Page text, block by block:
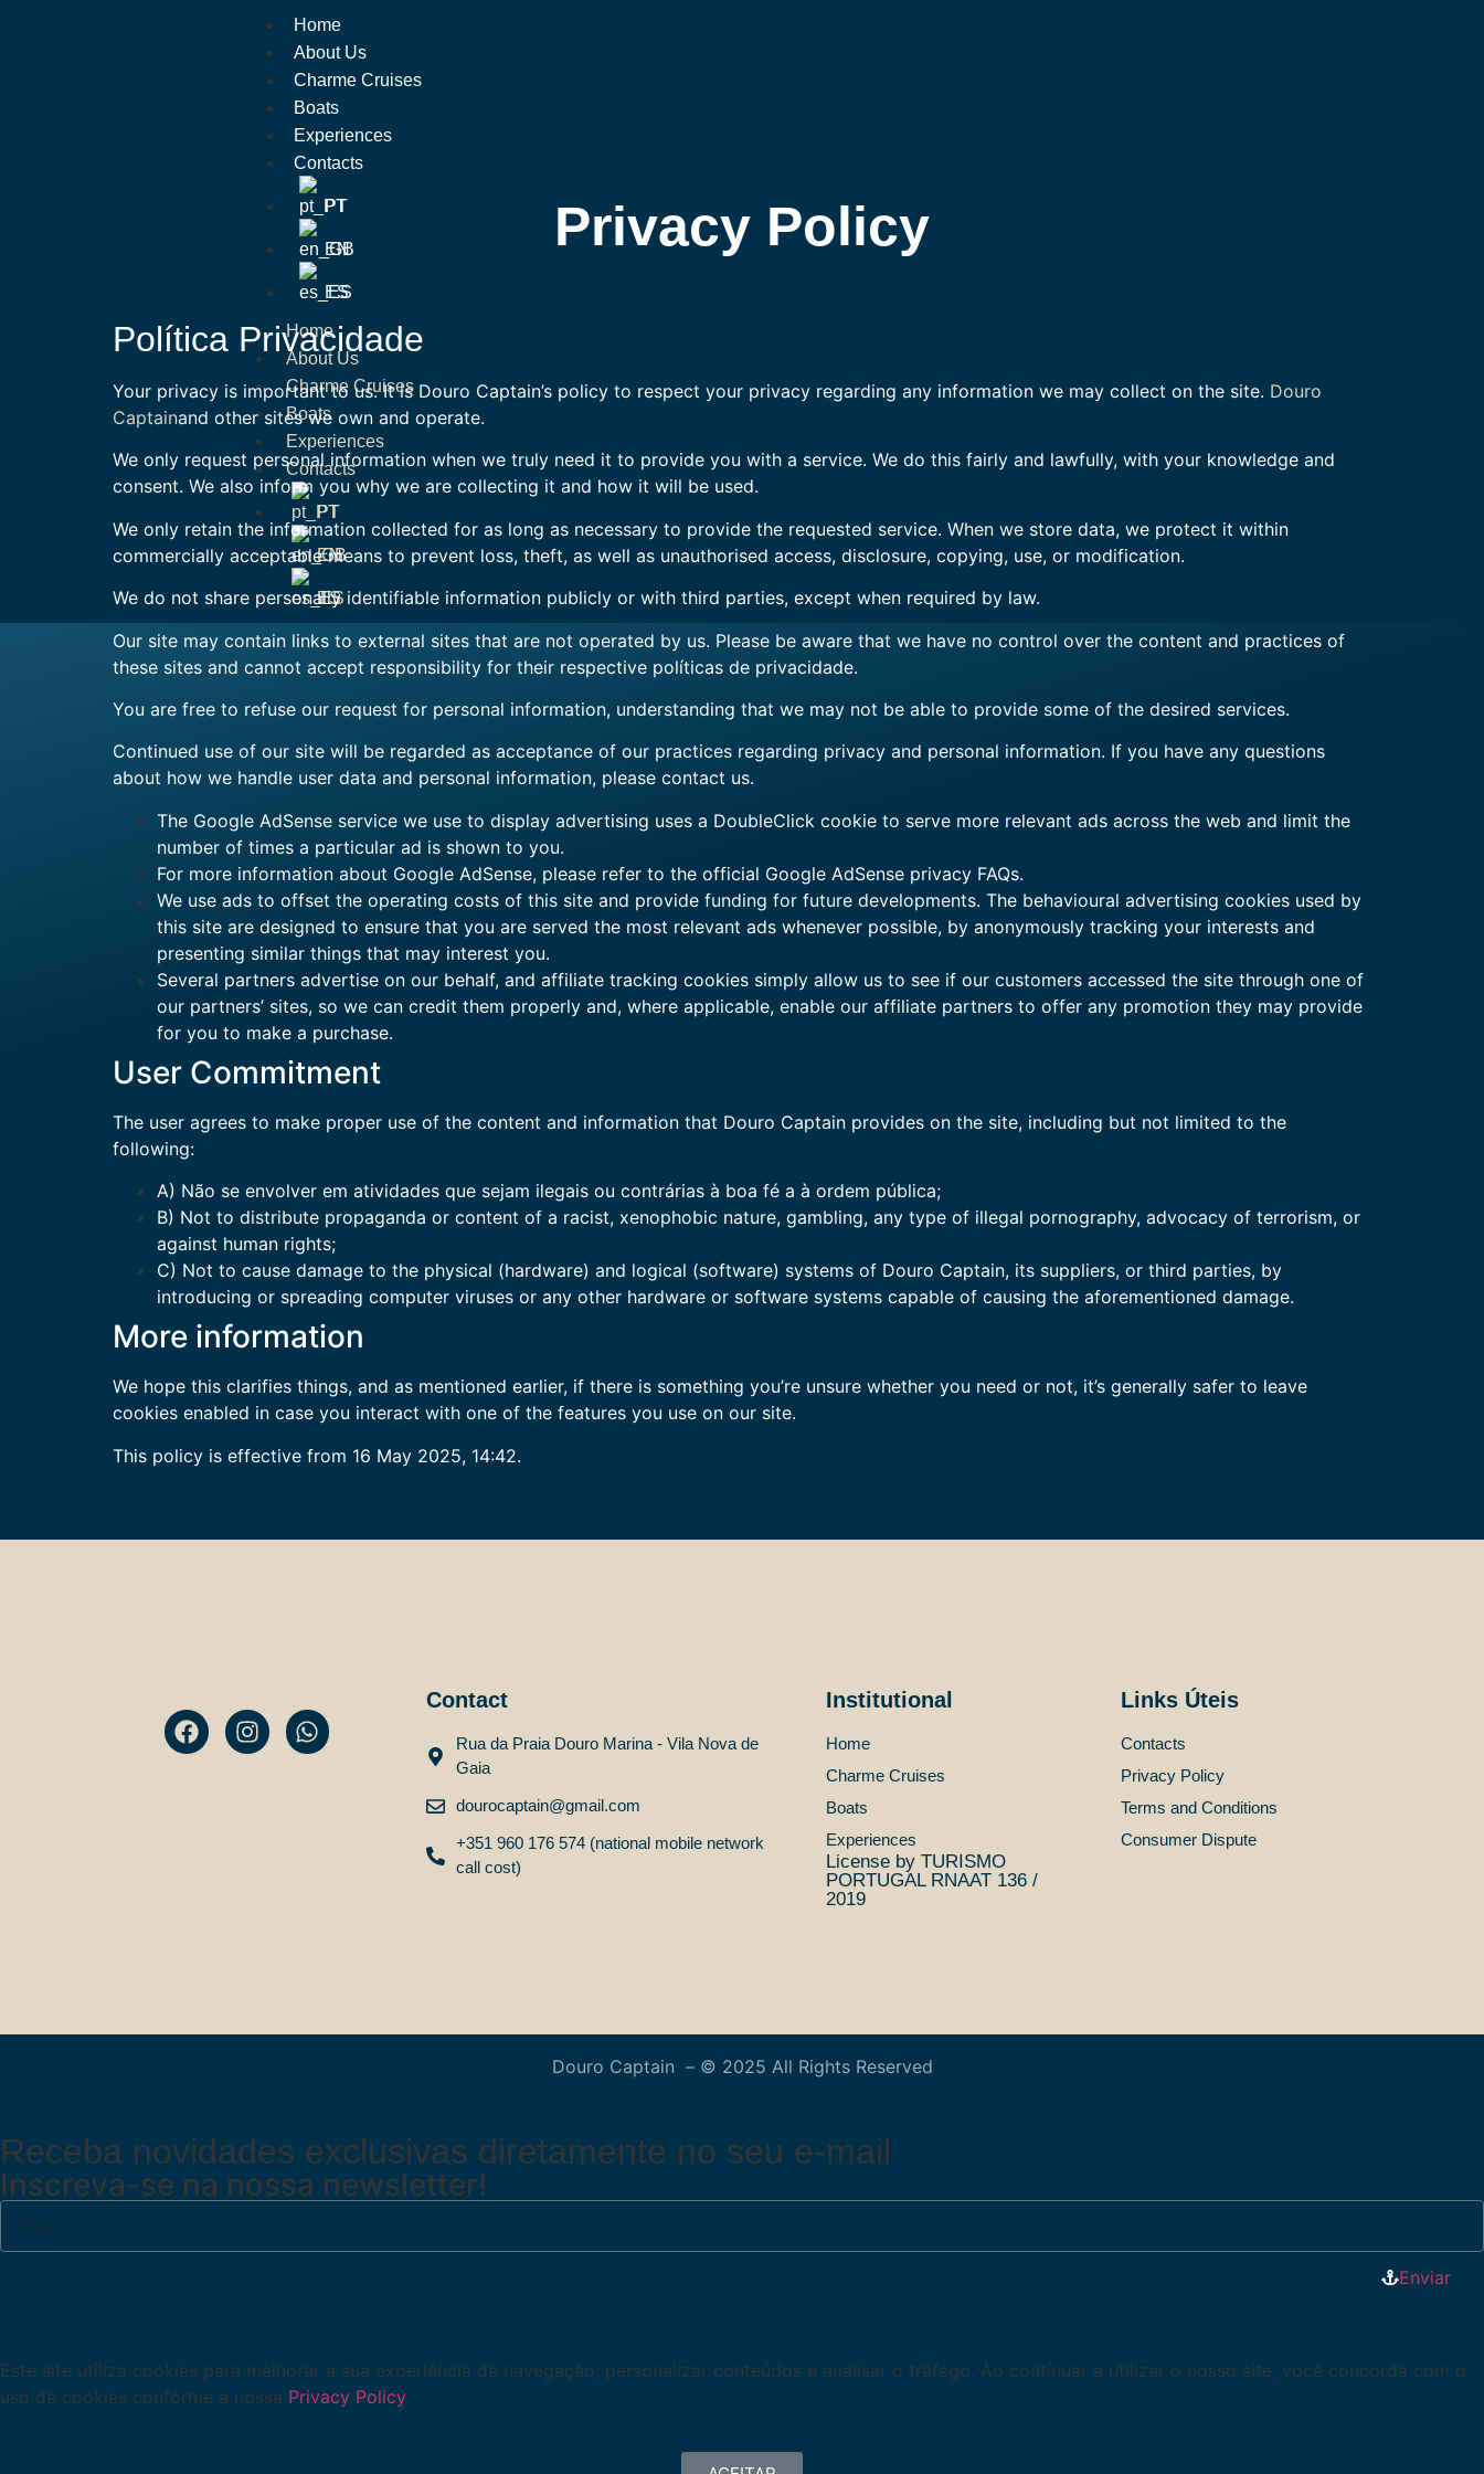
Home
About Us
Charme Cruises
Boats
Experiences
Contacts
PT
EN
ES
Home
About Us
Charme Cruises
Boats
Experiences
Contacts
PT
EN
ES
Privacy Policy
Política Privacidade
Your privacy is important to us. It is Douro Captain’s policy to respect your privacy regarding any information we may collect on the site. Douro
Captainand other sites we own and operate.
We only request personal information when we truly need it to provide you with a service. We do this fairly and lawfully, with your knowledge and
consent. We also inform you why we are collecting it and how it will be used.
We only retain the information collected for as long as necessary to provide the requested service. When we store data, we protect it within
commercially acceptable means to prevent loss, theft, as well as unauthorised access, disclosure, copying, use, or modification.
We do not share personally identifiable information publicly or with third parties, except when required by law.
Our site may contain links to external sites that are not operated by us. Please be aware that we have no control over the content and practices of
these sites and cannot accept responsibility for their respective políticas de privacidade.
You are free to refuse our request for personal information, understanding that we may not be able to provide some of the desired services.
Continued use of our site will be regarded as acceptance of our practices regarding privacy and personal information. If you have any questions
about how we handle user data and personal information, please contact us.
The Google AdSense service we use to display advertising uses a DoubleClick cookie to serve more relevant ads across the web and limit the
number of times a particular ad is shown to you.
For more information about Google AdSense, please refer to the official Google AdSense privacy FAQs.
We use ads to offset the operating costs of this site and provide funding for future developments. The behavioural advertising cookies used by
this site are designed to ensure that you are served the most relevant ads whenever possible, by anonymously tracking your interests and
presenting similar things that may interest you.
Several partners advertise on our behalf, and affiliate tracking cookies simply allow us to see if our customers accessed the site through one of
our partners’ sites, so we can credit them properly and, where applicable, enable our affiliate partners to offer any promotion they may provide
for you to make a purchase.
User Commitment
The user agrees to make proper use of the content and information that Douro Captain provides on the site, including but not limited to the
following:
A) Não se envolver em atividades que sejam ilegais ou contrárias à boa fé a à ordem pública;
B) Not to distribute propaganda or content of a racist, xenophobic nature, gambling, any type of illegal pornography, advocacy of terrorism, or
against human rights;
C) Not to cause damage to the physical (hardware) and logical (software) systems of Douro Captain, its suppliers, or third parties, by
introducing or spreading computer viruses or any other hardware or software systems capable of causing the aforementioned damage.
More information
We hope this clarifies things, and as mentioned earlier, if there is something you’re unsure whether you need or not, it’s generally safer to leave
cookies enabled in case you interact with one of the features you use on our site.
This policy is effective from 16 May 2025, 14:42.
Contact
Rua da Praia Douro Marina - Vila Nova de
Gaia
dourocaptain@gmail.com
+351 960 176 574 (national mobile network
call cost)
Institutional
Home
Charme Cruises
Boats
Experiences
License by TURISMO
PORTUGAL RNAAT 136 /
2019
Links Úteis
Contacts
Privacy Policy
Terms and Conditions
Consumer Dispute
Douro Captain – © 2025 All Rights Reserved
Receba novidades exclusivas diretamente no seu e-mail
Inscreva-se na nossa newsletter!
Enviar
Este site utiliza cookies para melhorar a sua experiência de navegação, personalizar conteúdos e analisar o tráfego. Ao continuar a utilizar o nosso site, você concorda com o
uso de cookies conforme a nossa Privacy Policy.